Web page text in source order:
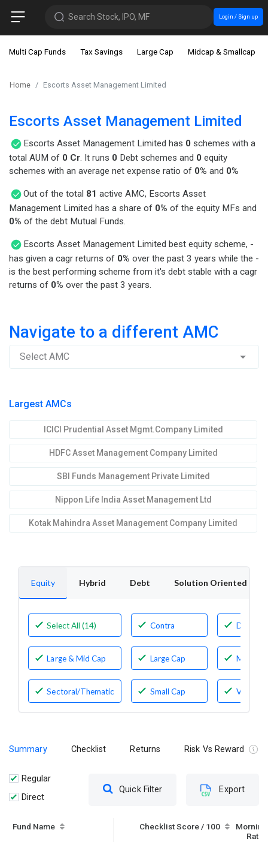
Search Stock, IPO, MF Login / Sign up
Multi Cap Funds Tax Savings Large Cap Midcap & Smallcap
Home Escorts Asset Management Limited
Escorts Asset Management Limited
Escorts Asset Management Limited has 0 schemes with a
total AUM of 0 Cr. It runs 0 Debt schemes and 0 equity
schemes with an average net expense ratio of 0% and 0%
Out of the total 81 active AMC, Escorts Asset
Management Limited has a share of 0% of the equity MFs and
0% of the debt Mutual Funds.
Escorts Asset Management Limited best equity scheme, -
has given a cagr returns of 0% over the past 3 years while the -
is the best performing scheme from it's debt stable with a cagr
returns of 0% over the past 3 years.
Navigate to a different AMC
Select AMC
Largest AMCs
ICICI Prudential Asset Mgmt.Company Limited
HDFC Asset Management Company Limited
SBI Funds Management Private Limited
Nippon Life India Asset Management Ltd
Kotak Mahindra Asset Management Company Limited
Equity Hybrid Debt Solution Oriented
Select All (14) Contra
Dividend
Yield
Large & Mid Cap Large Cap Mid Cap
Sectoral/Thematic Small Cap Value
Summary Checklist Returns Risk Vs Reward
Regular
Direct
Quick Filter Export
Fund Name Checklist Score / 100